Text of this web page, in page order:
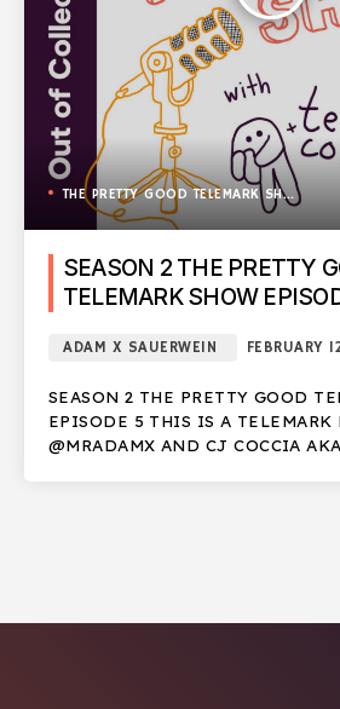
THE PRETTY GOOD TELEMARK SHOW
SEASON 2 THE PRETTY
TELEMARK SHOW
ADAM X SAUERWEIN FEBRUARY
SEASON 2 THE PRETTY GOOD
EPISODE 5 THIS IS A TELEMARK
@MRADAMX AND CJ COCCIA